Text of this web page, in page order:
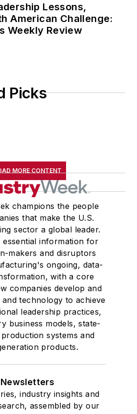
Lessons,
American Challenge:
Weekly Review
Picks
MORE CONTENT
champions the people
that make the U.S.
sector a global leader.
essential information for
makers and disruptors
ongoing, data-
with a core
companies develop and
technology to achieve
leadership practices,
business models, state-
systems and
products.
Newsletters
industry insights and
assembled by our